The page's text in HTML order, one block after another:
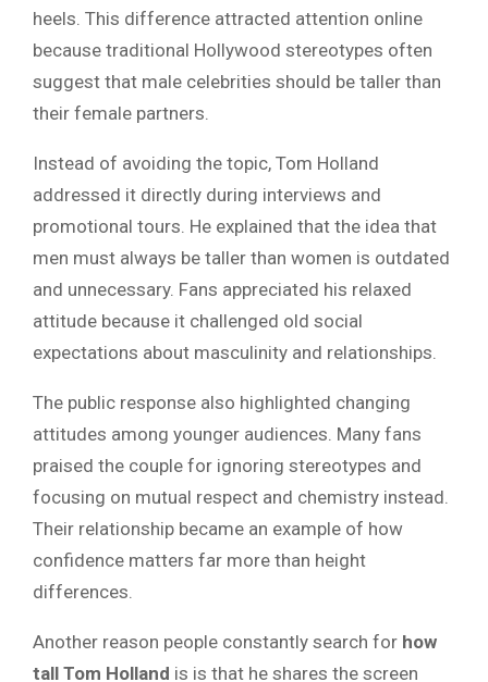
heels. This difference attracted attention online
because traditional Hollywood stereotypes often
suggest that male celebrities should be taller than
their female partners.
Instead of avoiding the topic, Tom Holland
addressed it directly during interviews and
promotional tours. He explained that the idea that
men must always be taller than women is outdated
and unnecessary. Fans appreciated his relaxed
attitude because it challenged old social
expectations about masculinity and relationships.
The public response also highlighted changing
attitudes among younger audiences. Many fans
praised the couple for ignoring stereotypes and
focusing on mutual respect and chemistry instead.
Their relationship became an example of how
confidence matters far more than height
differences.
Another reason people constantly search for how
tall Tom Holland is is that he shares the screen